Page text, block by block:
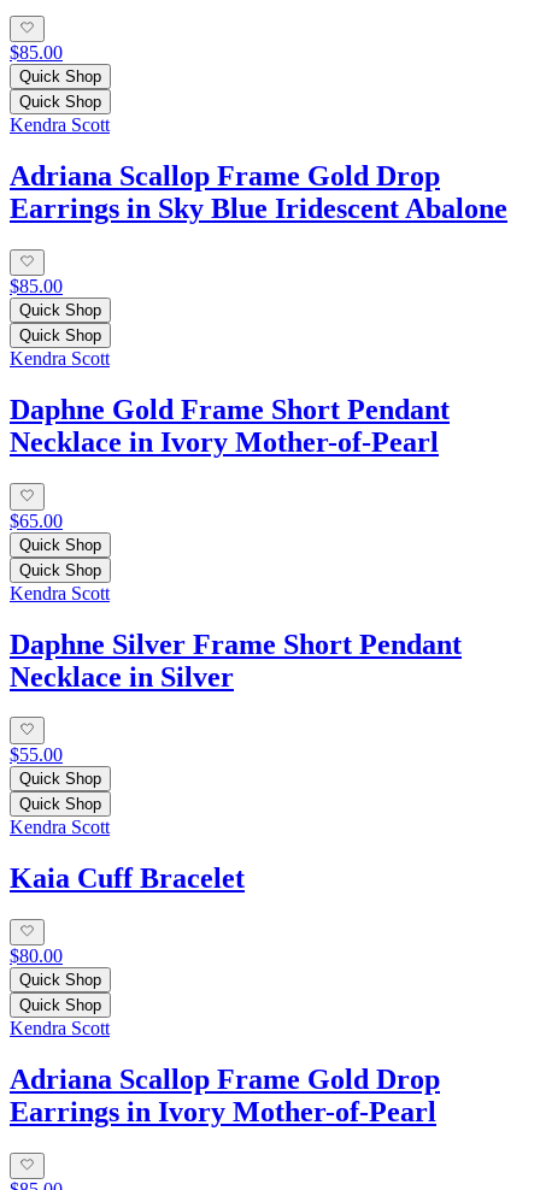
$85.00
Quick Shop
Quick Shop
Kendra Scott
Adriana Scallop Frame Gold Drop
Earrings in Sky Blue Iridescent Abalone
$85.00
Quick Shop
Quick Shop
Kendra Scott
Daphne Gold Frame Short Pendant
Necklace in Ivory Mother-of-Pearl
$65.00
Quick Shop
Quick Shop
Kendra Scott
Daphne Silver Frame Short Pendant
Necklace in Silver
$55.00
Quick Shop
Quick Shop
Kendra Scott
Kaia Cuff Bracelet
$80.00
Quick Shop
Quick Shop
Kendra Scott
Adriana Scallop Frame Gold Drop
Earrings in Ivory Mother-of-Pearl